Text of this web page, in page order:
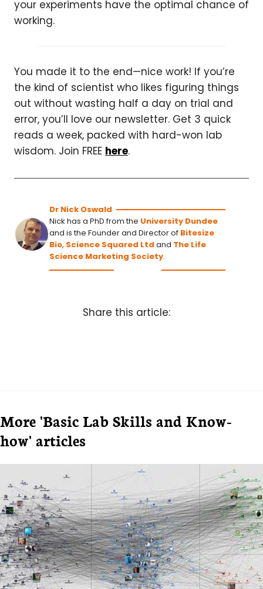
your experiments have the optimal chance of
working.
You made it to the end—nice work! If you’re
the kind of scientist who likes figuring things
out without wasting half a day on trial and
error, you’ll love our newsletter. Get 3 quick
reads a week, packed with hard-won lab
wisdom. Join FREE here.
Dr Nick Oswald
Nick has a PhD from the University Dundee
and is the Founder and Director of Bitesize
Bio, Science Squared Ltd and The Life
Science Marketing Society.
Share this article:
More 'Basic Lab Skills and Know-
how' articles